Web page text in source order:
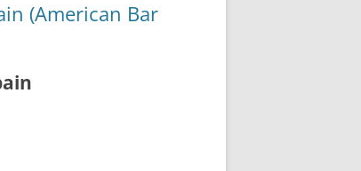
(American Bar